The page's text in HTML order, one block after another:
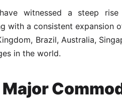
witnessed a steep
with a consistent expansion
Brazil, Australia,
in the world.